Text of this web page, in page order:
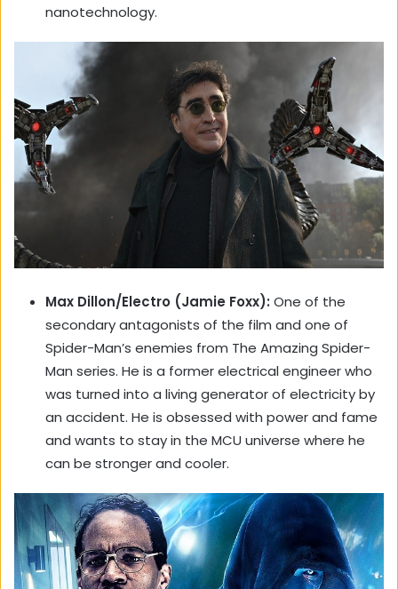
nanotechnology.
Max Dillon/Electro (Jamie Foxx): One of the
secondary antagonists of the film and one of
Spider-Man’s enemies from The Amazing Spider-
Man series. He is a former electrical engineer who
was turned into a living generator of electricity by
an accident. He is obsessed with power and fame
and wants to stay in the MCU universe where he
can be stronger and cooler.